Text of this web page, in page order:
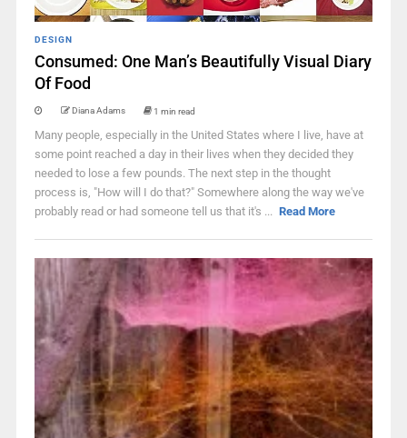
DESIGN
Consumed: One Man’s Beautifully Visual Diary
Of Food
Diana Adams 1 min read
Many people, especially in the United States where I live, have at
some point reached a day in their lives when they decided they
needed to lose a few pounds. The next step in the thought
process is, "How will I do that?" Somewhere along the way we've
probably read or had someone tell us that it's ... Read More